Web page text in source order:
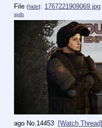
File (hide): 1767221909069.jpg
iqdb
ago No.14453 [Watch Thread]